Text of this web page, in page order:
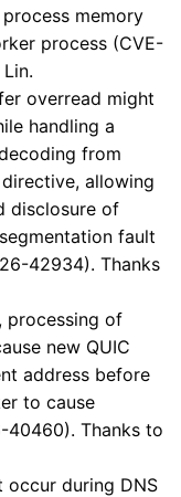
memory
process (CVE-
overread might
handling a
from
allowing
disclosure of
fault
42934). Thanks
processing of
new QUIC
address before
to cause
40460). Thanks to
occur during DNS